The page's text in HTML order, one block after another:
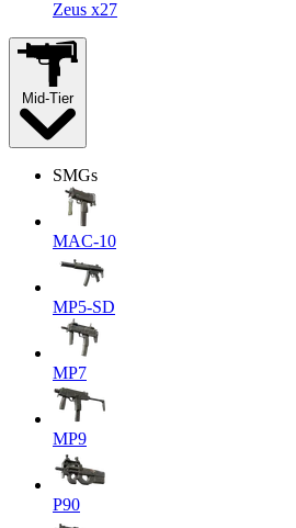
Zeus x27
Mid-Tier
SMGs
MAC-10
MP5-SD
MP7
MP9
P90